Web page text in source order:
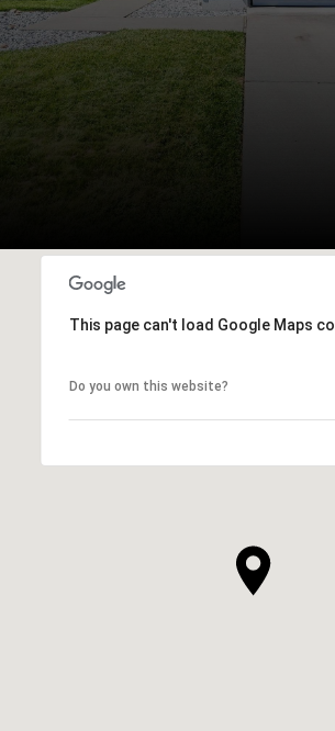
This page can't load Google Maps
Do you own this website?